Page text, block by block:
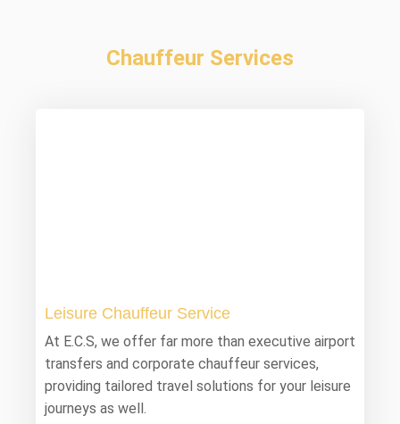
Chauffeur Services
Leisure Chauffeur Service
At E.C.S, we offer far more than executive airport
transfers and corporate chauffeur services,
providing tailored travel solutions for your leisure
journeys as well.